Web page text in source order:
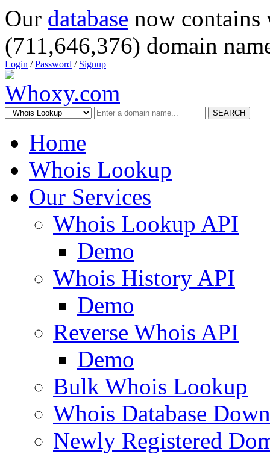
Our database now
(711,646,376) domain
Login /Password / Signup
SEARCH
Home
Whois Lookup
Our Services
Whois Lookup API
Demo
Whois History API
Demo
Reverse Whois API
Demo
Bulk Whois Lookup
Whois Database
Newly Registered